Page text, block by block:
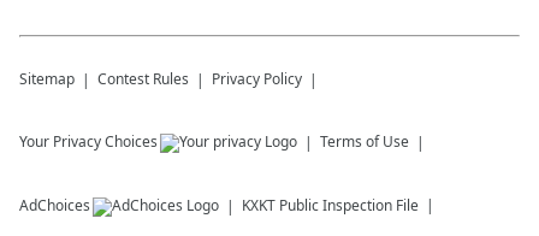
Sitemap Contest Rules Privacy Policy
Your Privacy Choices Terms of Use
AdChoices KXKT Public Inspection File